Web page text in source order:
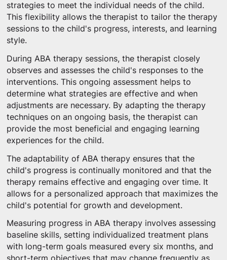
strategies to meet the individual needs of the child.
This flexibility allows the therapist to tailor the therapy
sessions to the child's progress, interests, and learning
style.
During ABA therapy sessions, the therapist closely
observes and assesses the child's responses to the
interventions. This ongoing assessment helps to
determine what strategies are effective and when
adjustments are necessary. By adapting the therapy
techniques on an ongoing basis, the therapist can
provide the most beneficial and engaging learning
experiences for the child.
The adaptability of ABA therapy ensures that the
child's progress is continually monitored and that the
therapy remains effective and engaging over time. It
allows for a personalized approach that maximizes the
child's potential for growth and development.
Measuring progress in ABA therapy involves assessing
baseline skills, setting individualized treatment plans
with long-term goals measured every six months, and